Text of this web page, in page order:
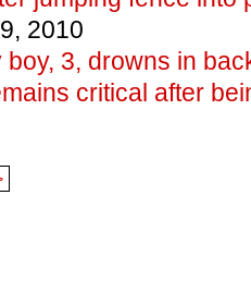
2010
boy, 3, drowns in
critical after